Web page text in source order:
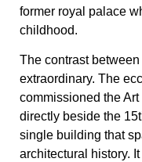
former royal palace
childhood.
The contrast
extraordinary. The
commissioned the
directly beside the
single building that
architectural history.